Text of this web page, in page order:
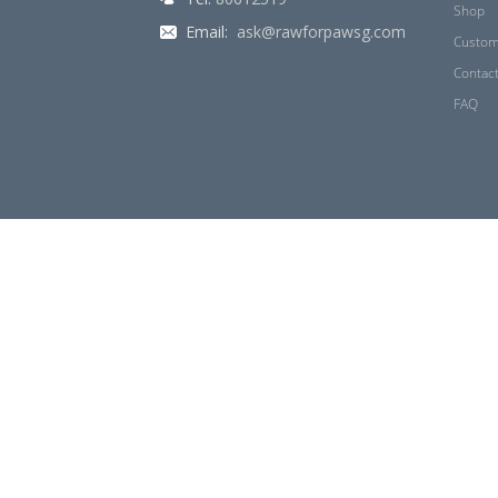
Email: ask@rawforpawsg.com
Shop
FAQ